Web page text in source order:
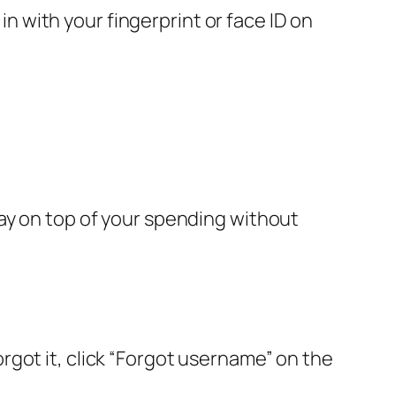
in with your fingerprint or face ID on
on top of your spending without
it, click “Forgot username” on the